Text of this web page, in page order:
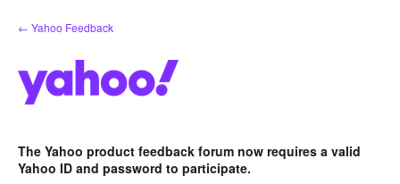
Skip
to
← Yahoo Feedback
The Yahoo product feedback forum now requires a valid
Yahoo ID and password to participate.